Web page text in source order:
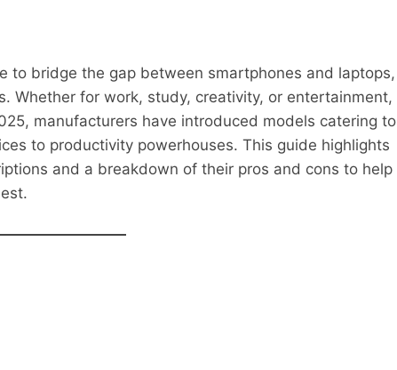
to bridge the gap between smartphones and laptops,
Whether for work, study, creativity, or entertainment,
manufacturers have introduced models catering to
to productivity powerhouses. This guide highlights
and a breakdown of their pros and cons to help